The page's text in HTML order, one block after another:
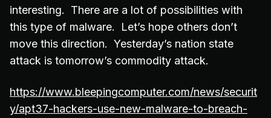
interesting. There are a lot of possibilities with
this type of malware. Let’s hope others don’t
move this direction. Yesterday’s nation state
attack is tomorrow’s commodity attack.
https://www.bleepingcomputer.com/news/securit
y/apt37-hackers-use-new-malware-to-breach-